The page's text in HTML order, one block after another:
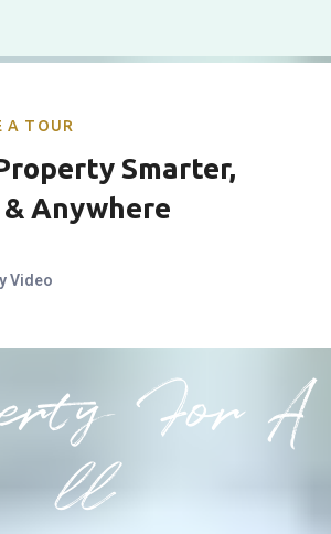
A TOUR
Smarter,
Anywhere
Video
For A
ll